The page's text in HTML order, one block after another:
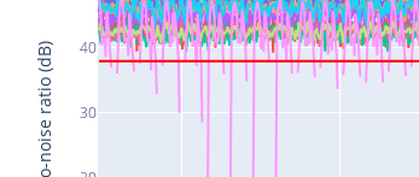
30
40